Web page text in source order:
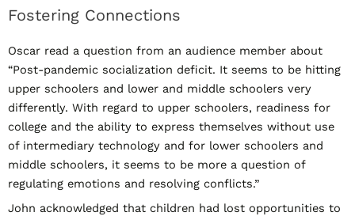
Fostering Connections
Oscar read a question from an audience member about
“Post-pandemic socialization deficit. It seems to be hitting
upper schoolers and lower and middle schoolers very
differently. With regard to upper schoolers, readiness for
college and the ability to express themselves without use
of intermediary technology and for lower schoolers and
middle schoolers, it seems to be more a question of
regulating emotions and resolving conflicts.”
John acknowledged that children had lost opportunities to